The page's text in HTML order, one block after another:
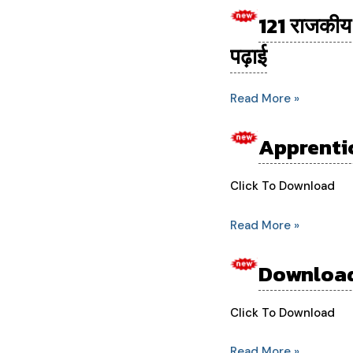
121
पढ़ाई
121
राजकीय
पॉलीटेक्निक
अपग्रेड…
साइबर
सिक्योरिटी
की
पढ़ाई
Read More »
Click To Download
Apprenticeship
Agriculture
Students
Read More »
Click To Download
Download
Board
Form